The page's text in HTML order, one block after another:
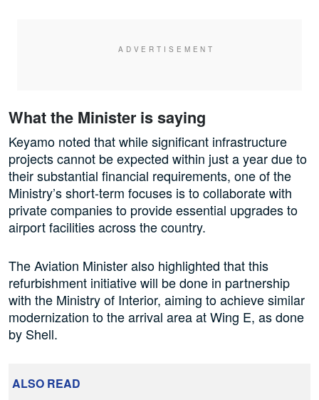
What the Minister is saying
Keyamo noted that while significant infrastructure
projects cannot be expected within just a year due to
their substantial financial requirements, one of the
Ministry’s short-term focuses is to collaborate with
private companies to provide essential upgrades to
airport facilities across the country.
The Aviation Minister also highlighted that this
refurbishment initiative will be done in partnership
with the Ministry of Interior, aiming to achieve similar
modernization to the arrival area at Wing E, as done
by Shell.
ALSO READ